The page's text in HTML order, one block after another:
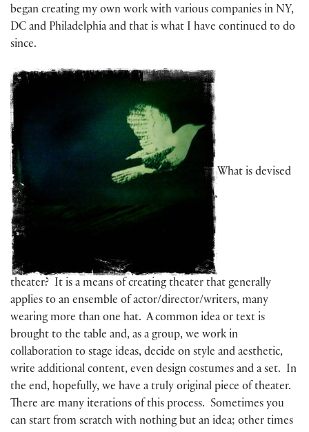
began creating my own work with various companies in NY,
DC and Philadelphia and that is what I have continued to do
since.
What is devised
theater? It is a means of creating theater that generally
applies to an ensemble of actor/director/writers, many
wearing more than one hat. A common idea or text is
brought to the table and, as a group, we work in
collaboration to stage ideas, decide on style and aesthetic,
write additional content, even design costumes and a set. In
the end, hopefully, we have a truly original piece of theater.
There are many iterations of this process. Sometimes you
can start from scratch with nothing but an idea; other times